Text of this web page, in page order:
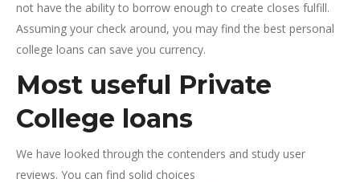
not have the ability to borrow enough to create closes fulfill.
Assuming your check around, you may find the best personal
college loans can save you currency.
Most useful Private
College loans
We have looked through the contenders and study user
reviews. You can find solid choices